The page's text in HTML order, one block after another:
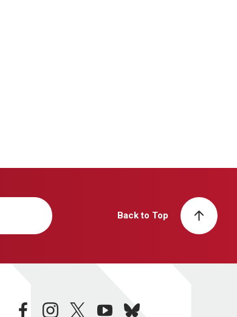
Back to Top
facebookinstagramtwitteryoutubebluesky